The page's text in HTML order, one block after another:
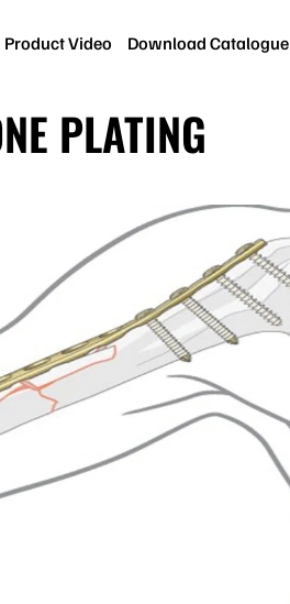
Product Video Download Catalogue
PLATING